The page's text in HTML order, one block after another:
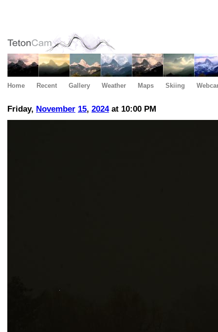
Home Recent Gallery Weather Maps Skiing
Friday, November 15, 2024at 10:00 PM